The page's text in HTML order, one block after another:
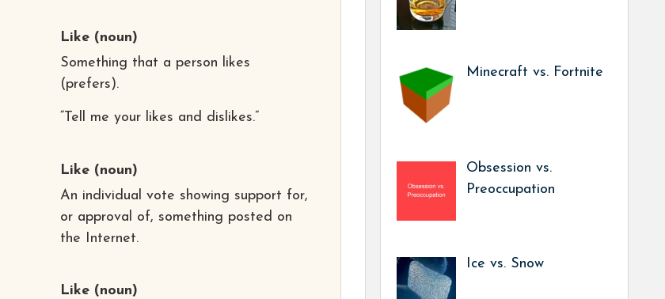
Like(noun)
Something that a person likes
(prefers).
“Tell me your likes and dislikes.”
Like(noun)
An individual vote showing support for,
or approval of, something posted on
the Internet.
Like(noun)
Minecraft vs. Fortnite
Obsession vs.
Preoccupation
Ice vs. Snow